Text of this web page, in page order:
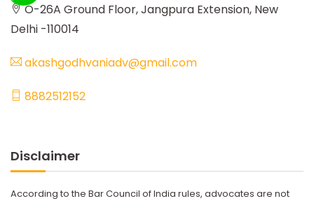
O-26A Ground Floor, Jangpura Extension, New
Delhi -110014
akashgodhvaniadv@gmail.com
8882512152
Disclaimer
According to the Bar Council of India rules, advocates are not